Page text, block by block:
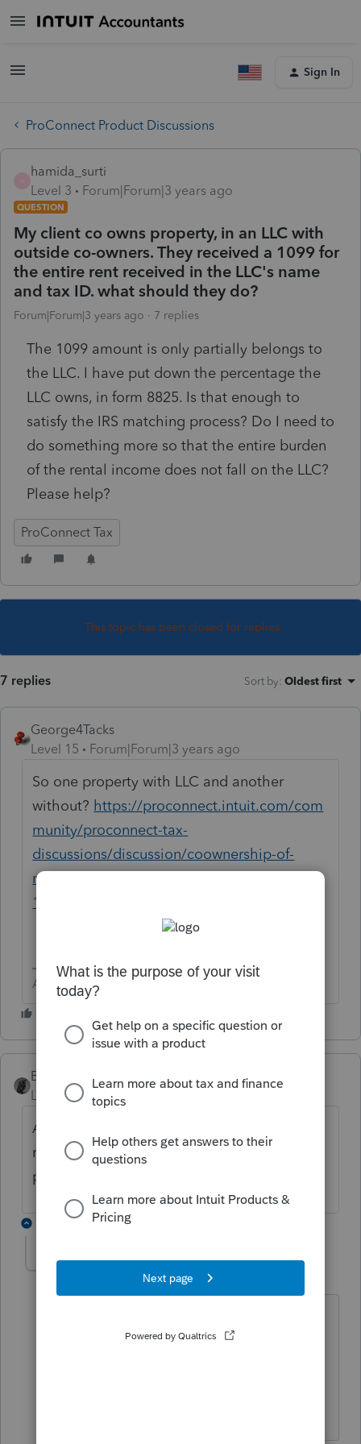
Sign In
ProConnect Product Discussions
hamida_surti
Level 3
Forum|Forum|3 years ago
QUESTION
My client co owns property, in an LLC with
outside co-owners. They received a 1099 for
the entire rent received in the LLC's name
and tax ID. what should they do?
Forum|Forum|3 years ago 7 replies
The 1099 amount is only partially belongs to
the LLC. I have put down the percentage the
LLC owns, in form 8825. Is that enough to
satisfy the IRS matching process? Do I need to
do something more so that the entire burden
of the rental income does not fall on the LLC?
Please help?
ProConnect Tax
This topic has been closed for replies.
7 replies Sort by: Oldest first
George4Tacks
Level 15
Forum|Forum|3 years ago
So one property with LLC and another
without? https://proconnect.intuit.com/com
munity/proconnect-tax-
discussions/discussion/coownership-of-
rental-property-by-a-client-personally-and-
1099/00/253738
Answers are easy. Questions are hard!
BobKamman
Level 15
Forum|Forum|3 years ago
Are they filing a partnership or corporation
return for the LLC, or just planning on
putting it on their Schedule E?
3 replies
hamida_surti
Forum|Forum|3 years ago
the LLC as there are two partners in the